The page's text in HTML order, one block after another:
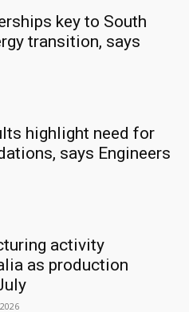
key to South
transition, says
highlight need for
says Engineers
activity
as production